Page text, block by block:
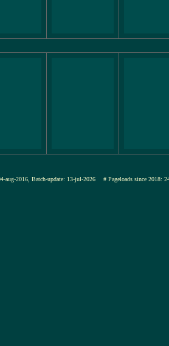
aug-2016, Batch-update: 13-jul-2026 # Pageloads since